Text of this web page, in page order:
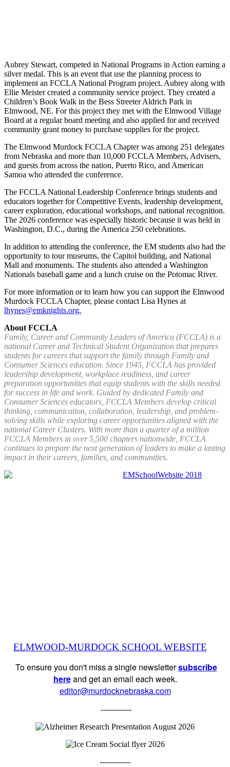
Aubrey Stewart, competed in National Programs in Action earning a
silver medal. This is an event that use the planning process to
implement an FCCLA National Program project. Aubrey along with
Ellie Meister created a community service project. They created a
Children’s Book Walk in the Bess Streeter Aldrich Park in
Elmwood, NE. For this project they met with the Elmwood Village
Board at a regular board meeting and also applied for and received
community grant money to purchase supplies for the project.
The Elmwood Murdock FCCLA Chapter was among 251 delegates
from Nebraska and more than 10,000 FCCLA Members, Advisers,
and guests from across the nation, Puerto Rico, and American
Samoa who attended the conference.
The FCCLA National Leadership Conference brings students and
educators together for Competitive Events, leadership development,
career exploration, educational workshops, and national recognition.
The 2026 conference was especially historic because it was held in
Washington, D.C., during the America 250 celebrations.
In addition to attending the conference, the EM students also had the
opportunity to tour museums, the Capitol building, and National
Mall and monuments. The students also attended a Washington
Nationals baseball game and a lunch cruise on the Potomac River.
For more information or to learn how you can support the Elmwood
Murdock FCCLA Chapter, please contact Lisa Hynes at
lhynes@emknights.org.
About FCCLA
Family, Career and Community Leaders of America (FCCLA) is a
national Career and Technical Student Organization that prepares
students for careers that support the family through Family and
Consumer Sciences education. Since 1945, FCCLA has provided
leadership development, workplace readiness, and career
preparation opportunities that equip students with the skills needed
for success in life and work. Guided by dedicated Family and
Consumer Sciences educators, FCCLA Members develop critical
thinking, communication, collaboration, leadership, and problem-
solving skills while exploring career opportunities aligned with the
national Career Clusters. With more than a quarter of a million
FCCLA Members in over 5,500 chapters nationwide, FCCLA
continues to prepare the next generation of leaders to make a lasting
impact in their careers, families, and communities.
ELMWOOD-MURDOCK SCHOOL WEBSITE
To ensure you don't miss a single newslettersubscribe
hereand get an email each week.
editor@murdocknebraska.com
------------
------------